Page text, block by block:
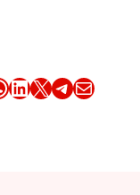
Share this article on LinkedIn Share this article on X Share this article on TelegramEmail this Article